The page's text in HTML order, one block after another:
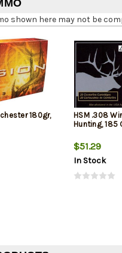
shown here may not be
180gr,
HSM .308
Hunting, 185
$51.29
In Stock